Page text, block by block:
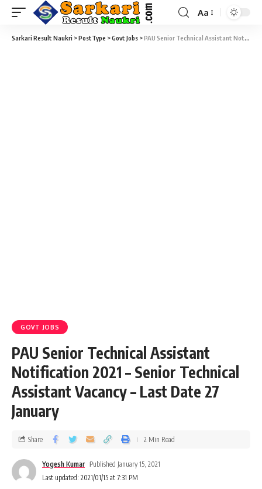
Aa
Sarkari Result Naukri >PostType >Govt Jobs >PAU Senior Technical Assistant Notification 2021 – Senior Technical Assistant Vacancy – Last Date 27 January
GOVT JOBS
PAU Senior Technical Assistant
Notification 2021 – Senior Technical
Assistant Vacancy – Last Date 27
January
Last updated: 2021/01/15 at 7:31 PM
Yogesh Kumar Published January 15, 2021
Share 2 Min Read